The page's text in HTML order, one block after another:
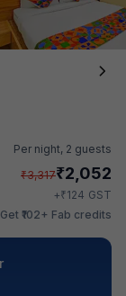
Per night, 2 guests
₹3,317₹2,052
+₹124 GST
Get ₹102+ Fab credits